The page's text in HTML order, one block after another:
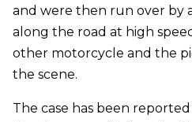
and were then run over by
along the road at high
other motorcycle and the
the scene.
The case has been